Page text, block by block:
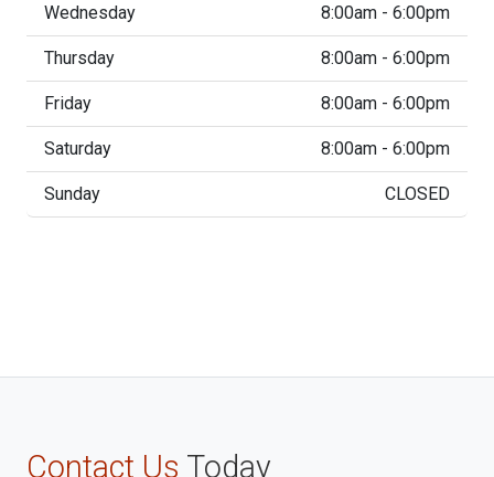
Wednesday 8:00am - 6:00pm
Thursday 8:00am - 6:00pm
Friday 8:00am - 6:00pm
Saturday 8:00am - 6:00pm
Sunday CLOSED
Contact Us Today